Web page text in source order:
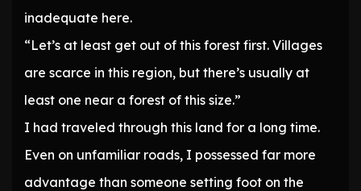
inadequate here.
“Let’s at least get out of this forest first. Villages
are scarce in this region, but there’s usually at
least one near a forest of this size.”
I had traveled through this land for a long time.
Even on unfamiliar roads, I possessed far more
advantage than someone setting foot on the